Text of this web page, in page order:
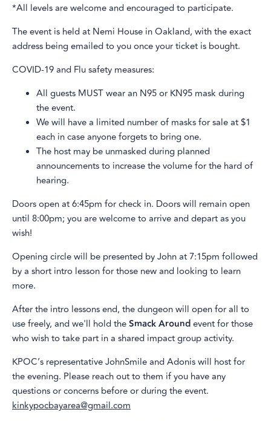
*All levels are welcome and encouraged to participate.
The event is held at Nemi House in Oakland, with the exact
address being emailed to you once your ticket is bought.
COVID-19 and Flu safety measures:
All guests MUST wear an N95 or KN95 mask during
the event.
We will have a limited number of masks for sale at $1
each in case anyone forgets to bring one.
The host may be unmasked during planned
announcements to increase the volume for the hard of
hearing.
Doors open at 6:45pm for check in. Doors will remain open
until 8:00pm; you are welcome to arrive and depart as you
wish!
Opening circle will be presented by John at 7:15pm followed
by a short intro lesson for those new and looking to learn
more.
After the intro lessons end, the dungeon will open for all to
use freely, and we'll hold theSmack Aroundevent for those
who wish to take part in a shared impact group activity.
KPOC’s representative JohnSmile and Adonis will host for
the evening. Please reach out to them if you have any
questions or concerns before or during the event.
kinkypocbayarea@gmail.com